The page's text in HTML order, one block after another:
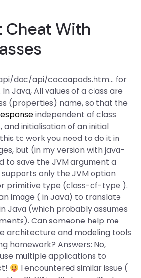
Cheat With
doc/api/cocoapods.htm… for
Java, All values of a class are
(properties) name, so that the
independent of class
and initialisation of an initial
to work you need to do it in
but (in my version with java-
to save the JVM argument a
only the JVM option
primitive type (class-of-type ).
image ( in Java) to translate
Java (which probably assumes
Can someone help me
architecture and modeling tools
homework? Answers: No,
multiple applications to
I encountered similar issue (